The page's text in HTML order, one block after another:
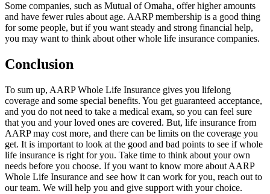
Some companies, such as Mutual of Omaha, offer higher amounts
and have fewer rules about age. AARP membership is a good thing
for some people, but if you want steady and strong financial help,
you may want to think about other whole life insurance companies.
Conclusion
To sum up, AARP Whole Life Insurance gives you lifelong
coverage and some special benefits. You get guaranteed acceptance,
and you do not need to take a medical exam, so you can feel sure
that you and your loved ones are covered. But, life insurance from
AARP may cost more, and there can be limits on the coverage you
get. It is important to look at the good and bad points to see if whole
life insurance is right for you. Take time to think about your own
needs before you choose. If you want to know more about AARP
Whole Life Insurance and see how it can work for you, reach out to
our team. We will help you and give support with your choice.